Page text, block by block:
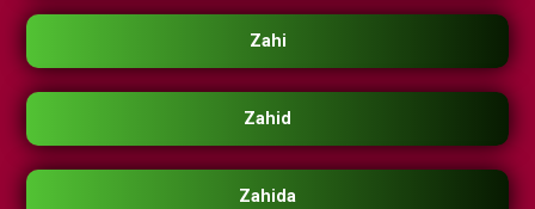
Zahi
Zahid
Zahida